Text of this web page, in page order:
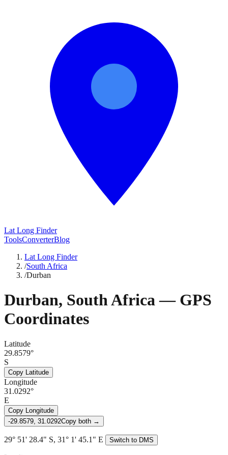
Lat Long Finder
ToolsConverterBlog
Lat Long Finder
/South Africa
/Durban
Durban, South Africa— GPS
Coordinates
Latitude
29.8579°
S
Copy Latitude
Longitude
31.0292°
E
Copy Longitude
-29.8579, 31.0292Copy both →
29° 51' 28.4" S, 31° 1' 45.1" E Switch to DMS